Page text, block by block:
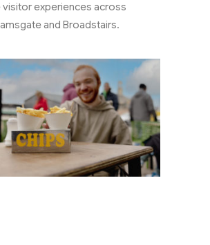
visitor experiences across
and Broadstairs.